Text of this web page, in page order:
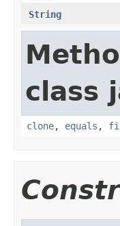
String
class
clone, equals ,